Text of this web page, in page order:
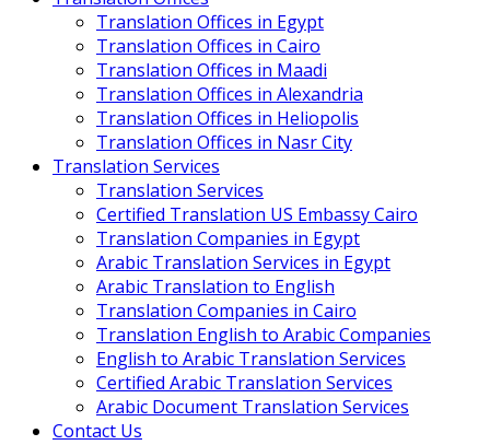
Translation Offices in Egypt
Translation Offices in Cairo
Translation Offices in Maadi
Translation Offices in Alexandria
Translation Offices in Heliopolis
Translation Offices in Nasr City
Translation Services
Translation Services
Certified Translation US Embassy Cairo
Translation Companies in Egypt
Arabic Translation Services in Egypt
Arabic Translation to English
Translation Companies in Cairo
Translation English to Arabic Companies
English to Arabic Translation Services
Certified Arabic Translation Services
Arabic Document Translation Services
Contact Us